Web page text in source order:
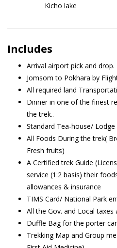
Kicho lake
Includes
Arrival airport pick and drop.
Jomsom to Pokhara by
All required land
Dinner in one of the finest
the trek..
Standard Tea-house/
All Foods During the trek(
Fresh fruits)
A Certified trek Guide
service (1:2 basis) their
allowances & insurance
TIMS Card/ National Park
All the Gov. and Local taxes
Duffle Bag for the porter
Trekking Map and Group